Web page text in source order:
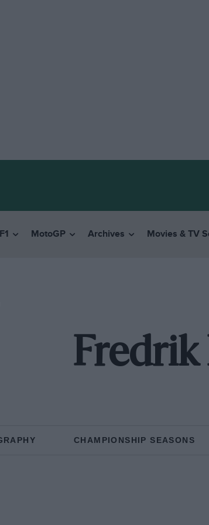
F1 MotoGP Archives Movies & TV
Fredrik
CHAMPIONSHIP SEASONS